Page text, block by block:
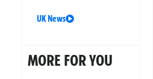
UK News
MORE FOR YOU